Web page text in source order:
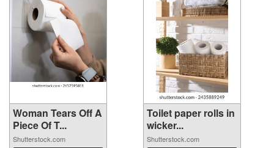
Woman Tears Off A
Piece Of T...
Shutterstock.com
Toilet paper rolls in
wicker...
Shutterstock.com